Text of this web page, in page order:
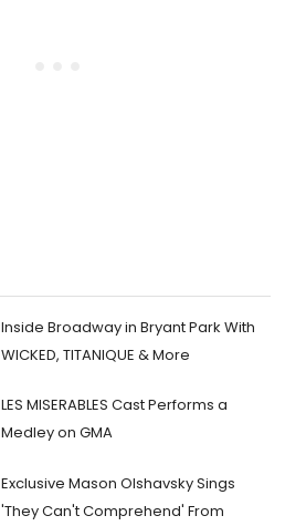
Inside Broadway in Bryant Park With
WICKED, TITANIQUE & More
LES MISERABLES Cast Performs a
Medley on GMA
Exclusive Mason Olshavsky Sings
'They Can't Comprehend' From